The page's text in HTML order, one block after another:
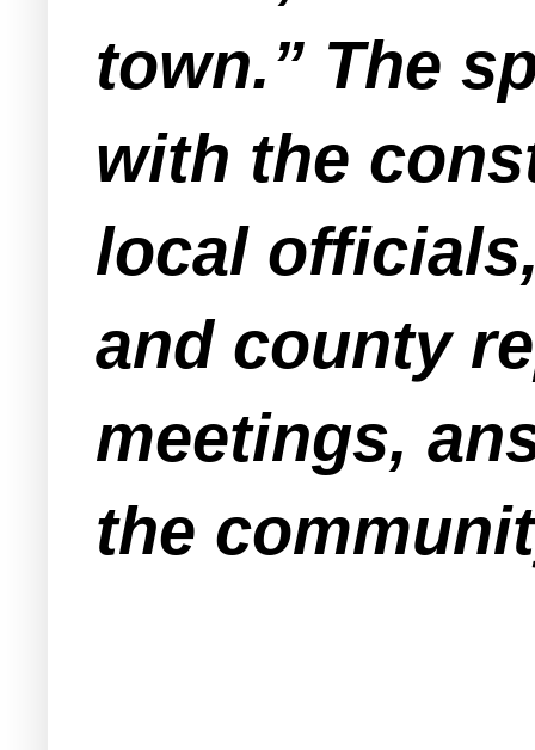
town.” The
with the
local
and county
meetings,
the